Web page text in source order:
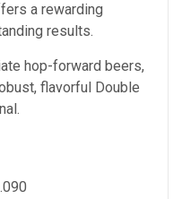
a rewarding
results.
hop-forward beers,
flavorful Double